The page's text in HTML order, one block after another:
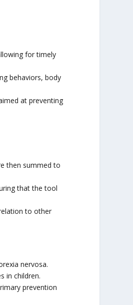
for timely
behaviors, body
at preventing
then summed to
that the tool
to other
nervosa.
in children.
prevention